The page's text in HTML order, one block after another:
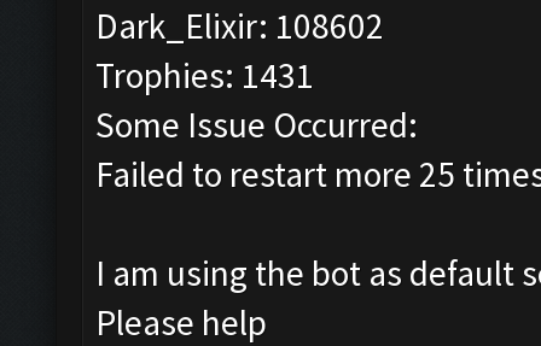
Dark_Elixir: 108602
Trophies: 1431
Some Issue Occurred:
Failed to restart more 25
I am using the bot as default
Please help